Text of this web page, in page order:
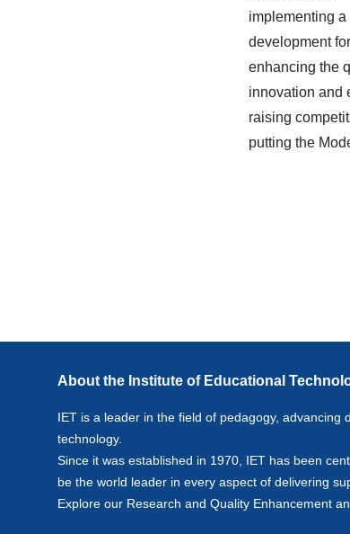
implementing
development
enhancing the
innovation and
raising
putting the
About the Institute of Educational
IET is a leader in the field of pedagogy, advancing
technology.
Since it was established in 1970, IET has been
be the world leader in every aspect of delivering
Explore our Research and Quality Enhancement